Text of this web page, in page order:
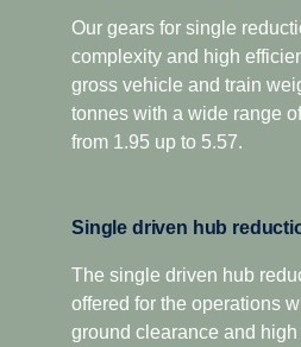
Designed for optimised
successful for both long-
distribution, as well as heavy
The overdrive versions offer
overdrive for low and
The platform also introduces a
design, as well as low weight
resulting in significantly lower
reduced component weight of up
interval. All this to ensure that
Our gears for single
complexity and high
gross vehicle and train
tonnes with a wide range
from 1.95 up to 5.57.
Single driven hub
The single driven hub
offered for the operations
ground clearance and